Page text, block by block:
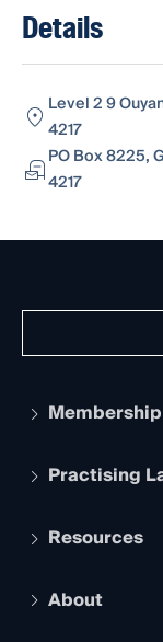
Details
Level 2 9
4217
PO Box 8225,
4217
Apply to
Services and
Practising
Legal
Compliance
Resources
The Hub: Early
About